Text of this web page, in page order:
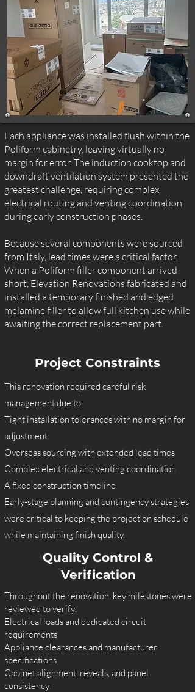
Each appliance was installed flush within the
Poliform cabinetry, leaving virtually no
margin for error. The induction cooktop and
downdraft ventilation system presented the
greatest challenge, requiring complex
electrical routing and venting coordination
during early construction phases.
Because several components were sourced
from Italy, lead times were a critical factor.
When a Poliform filler component arrived
short, Elevation Renovations fabricated and
installed a temporary finished and edged
melamine filler to allow full kitchen use while
awaiting the correct replacement part.
Project Constraints
This renovation required careful risk
management due to:
Tight installation tolerances with no margin for
adjustment
Overseas sourcing with extended lead times
Complex electrical and venting coordination
A fixed construction timeline
Early-stage planning and contingency strategies
were critical to keeping the project on schedule
while maintaining finish quality.
Quality Control &
Verification
Throughout the renovation, key milestones were
reviewed to verify:
Electrical loads and dedicated circuit
requirements
Appliance clearances and manufacturer
specifications
Cabinet alignment, reveals, and panel
consistency